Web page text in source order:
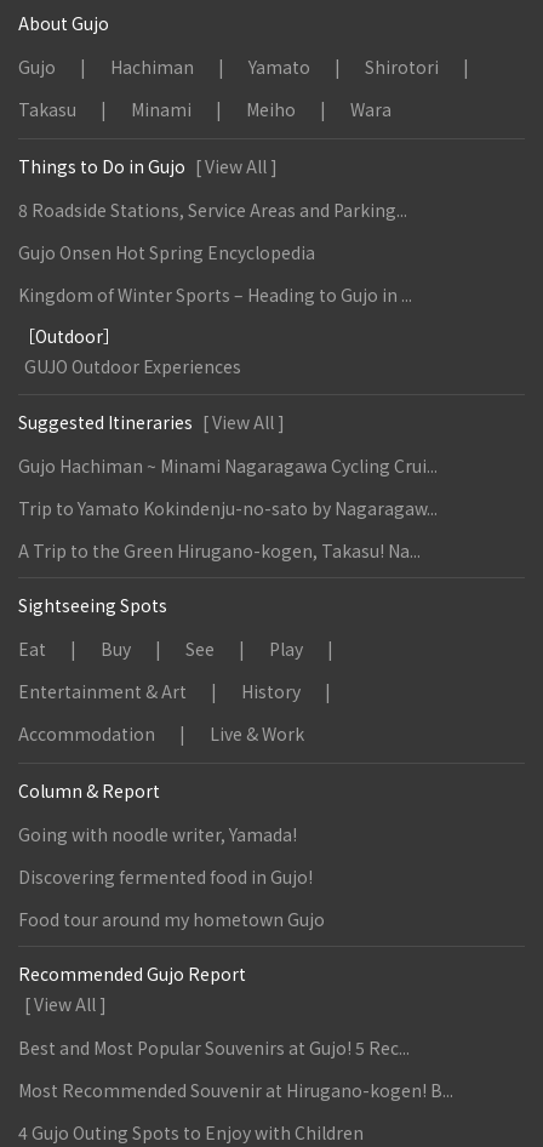
About Gujo
Gujo
Hachiman Yamato
Shirotori
Takasu
Minami Meiho Wara
Things to Do in Gujo [ View All ]
8 Roadside Stations, Service Areas and Parking...
Gujo Onsen Hot Spring Encyclopedia
Kingdom of Winter Sports – Heading to Gujo in ...
［Outdoor］
GUJO Outdoor Experiences
Suggested Itineraries [ View All ]
Gujo Hachiman ~ Minami Nagaragawa Cycling Crui...
Trip to Yamato Kokindenju-no-sato by Nagaragaw...
A Trip to the Green Hirugano-kogen, Takasu! Na...
Sightseeing Spots
Eat
Buy See
Play
Entertainment & Art
History
Accommodation
Live & Work
Column & Report
Going with noodle writer, Yamada!
Discovering fermented food in Gujo!
Food tour around my hometown Gujo
Recommended Gujo Report
[ View All ]
Best and Most Popular Souvenirs at Gujo! 5 Rec...
Most Recommended Souvenir at Hirugano-kogen! B...
4 Gujo Outing Spots to Enjoy with Children